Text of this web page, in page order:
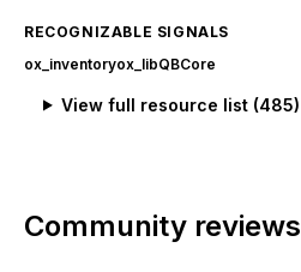
RECOGNIZABLE SIGNALS
ox_inventoryox_libQBCore
View full resource list (485)
Community reviews